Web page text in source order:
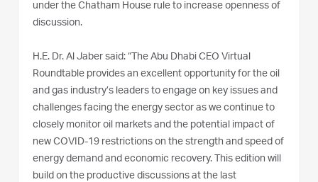
under the Chatham House rule to increase openness of
discussion.
H.E. Dr. Al Jaber said: “The Abu Dhabi CEO Virtual
Roundtable provides an excellent opportunity for the oil
and gas industry’s leaders to engage on key issues and
challenges facing the energy sector as we continue to
closely monitor oil markets and the potential impact of
new COVID-19 restrictions on the strength and speed of
energy demand and economic recovery. This edition will
build on the productive discussions at the last